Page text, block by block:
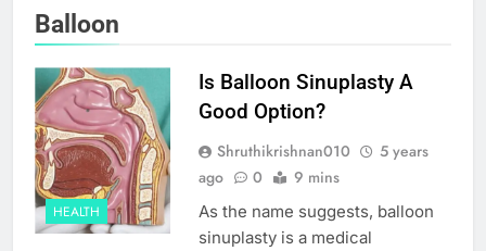
Balloon
HEALTH
Is Balloon Sinuplasty A
Good Option?
Shruthikrishnan010
5 years
ago
0 9 mins
As the name suggests, balloon
sinuplasty is a medical